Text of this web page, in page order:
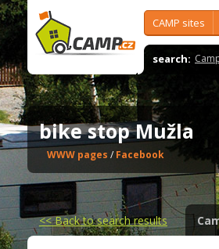
CAMP sites
search:
bike stop Mužla
WWW pages / Facebook
<<Back to search results